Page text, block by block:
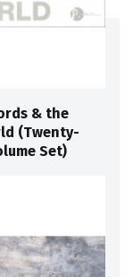
& the
(Twenty-
Set)